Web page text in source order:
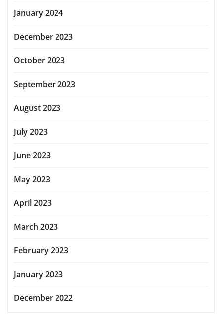
January 2024
December 2023
October 2023
September 2023
August 2023
July 2023
June 2023
May 2023
April 2023
March 2023
February 2023
January 2023
December 2022